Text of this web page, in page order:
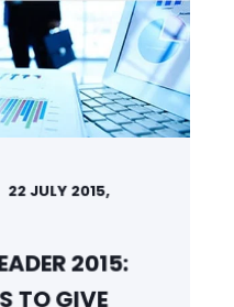
22 JULY 2015,
2015:
TO GIVE